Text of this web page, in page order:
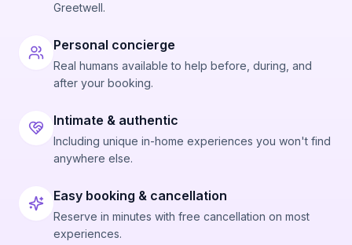
Greetwell.
Personal concierge
Real humans available to help before, during, and
after your booking.
Intimate & authentic
Including unique in-home experiences you won't find
anywhere else.
Easy booking & cancellation
Reserve in minutes with free cancellation on most
experiences.